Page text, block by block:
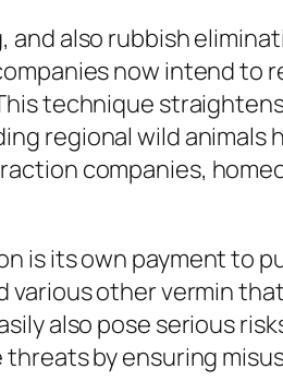
also rubbish
now intend to
technique
regional wild animals
companies,
is its own payment to
other vermin
also pose serious
by ensuring